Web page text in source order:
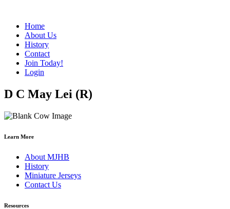
Home
About Us
History
Contact
Join Today!
Login
D C May Lei (R)
Learn More
About MJHB
History
Miniature Jerseys
Contact Us
Resources